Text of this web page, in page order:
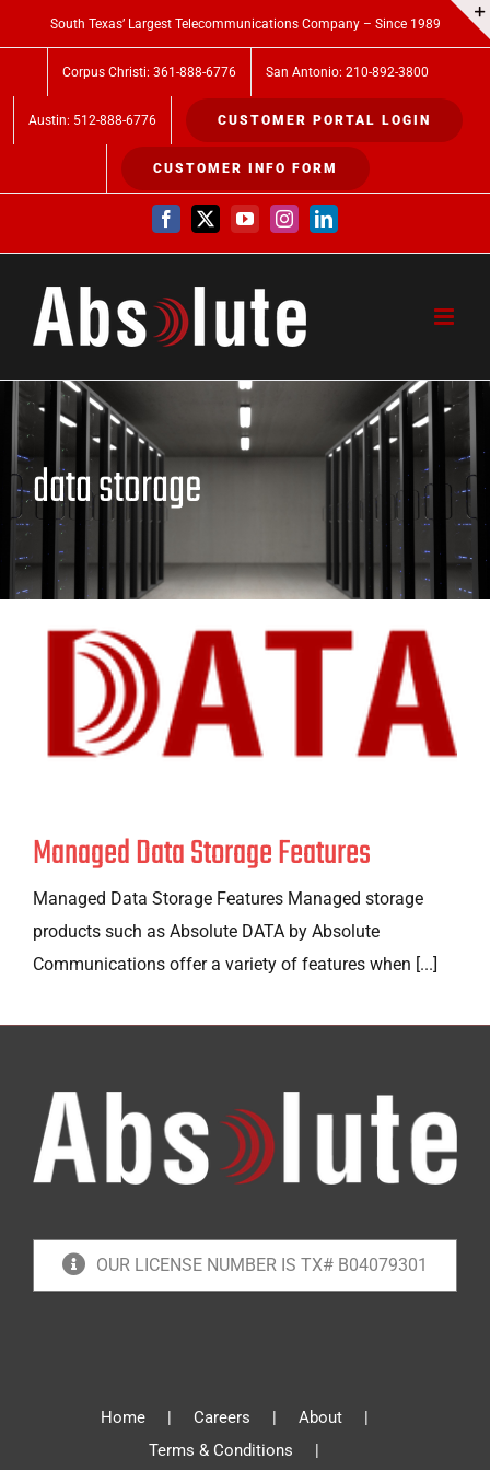
to
South Texas’ Largest Telecommunications Company – Since 1989
Corpus Christi: 361-888-6776 San Antonio: 210-892-3800
Austin: 512-888-6776 CUSTOMER PORTAL LOGIN
CUSTOMER INFO FORM
Facebook
X YouTubeInstagramLinkedIn
data storage
Managed Data Storage Features
Managed Data Storage Features Managed storage
products such as Absolute DATA by Absolute
Communications offer a variety of features when [...]
OUR LICENSE NUMBER IS TX# B04079301
Home Careers
About
Terms & Conditions